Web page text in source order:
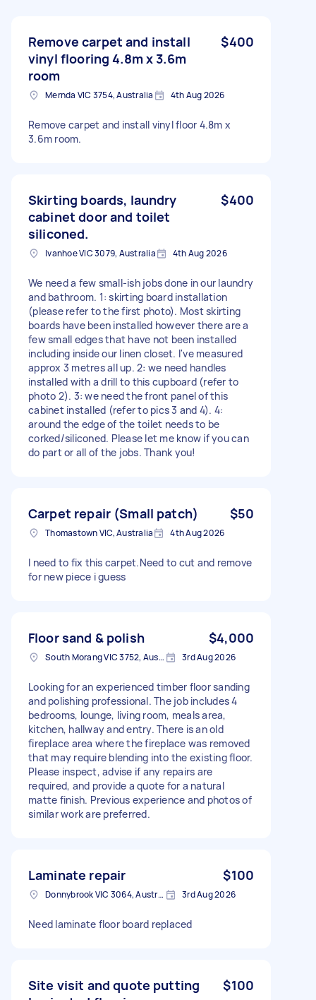
Remove carpet and install
vinyl flooring 4.8m x 3.6m
room
$400
Mernda VIC 3754, Australia 4th Aug 2026
Remove carpet and install vinyl floor 4.8m x
3.6m room.
Skirting boards, laundry
cabinet door and toilet
siliconed.
$400
Ivanhoe VIC 3079, Australia 4th Aug 2026
We need a few small-ish jobs done in our laundry
and bathroom. 1: skirting board installation
(please refer to the first photo). Most skirting
boards have been installed however there are a
few small edges that have not been installed
including inside our linen closet. I've measured
approx 3 metres all up. 2: we need handles
installed with a drill to this cupboard (refer to
photo 2). 3: we need the front panel of this
cabinet installed (refer to pics 3 and 4). 4:
around the edge of the toilet needs to be
corked/siliconed. Please let me know if you can
do part or all of the jobs. Thank you!
Carpet repair (Small patch) $50
Thomastown VIC, Australia 4th Aug 2026
I need to fix this carpet.Need to cut and remove
for new piece i guess
Floor sand & polish $4,000
South Morang VIC 3752, Australia 3rd Aug 2026
Looking for an experienced timber floor sanding
and polishing professional. The job includes 4
bedrooms, lounge, living room, meals area,
kitchen, hallway and entry. There is an old
fireplace area where the fireplace was removed
that may require blending into the existing floor.
Please inspect, advise if any repairs are
required, and provide a quote for a natural
matte finish. Previous experience and photos of
similar work are preferred.
Laminate repair $100
Donnybrook VIC 3064, Australia 3rd Aug 2026
Need laminate floor board replaced
Site visit and quote putting
$100